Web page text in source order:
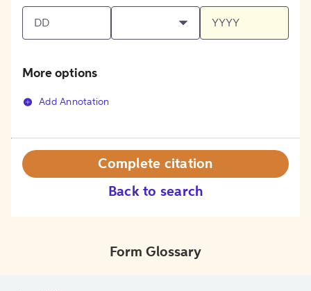
More options
Add Annotation
Back to search
Complete citation
Form Glossary